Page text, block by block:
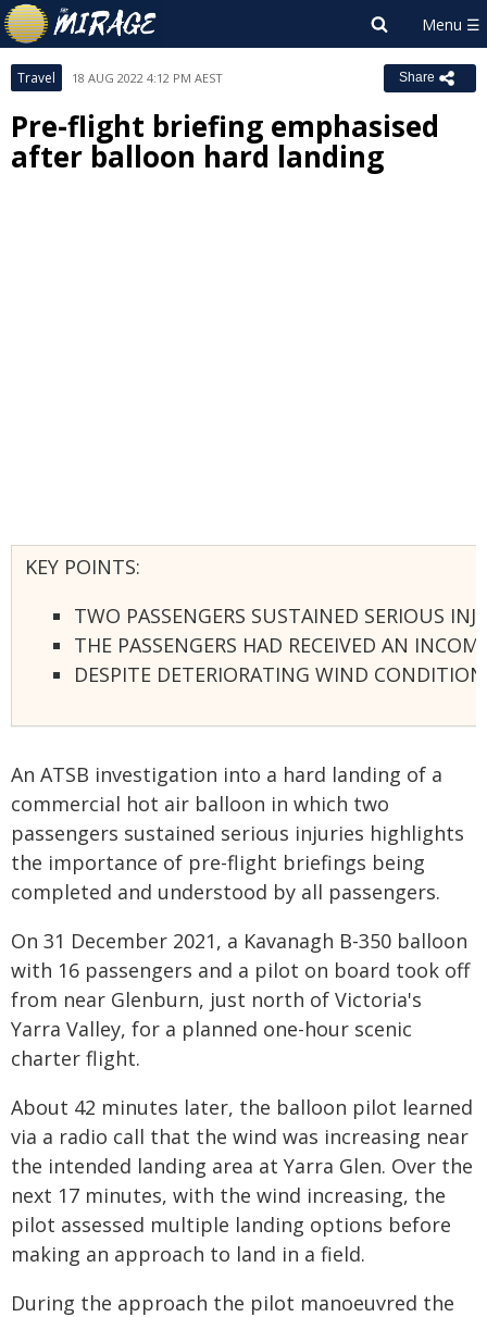
Travel 18 AUG 2022 4:12 PM AEST Share
Pre-flight briefing emphasised
after balloon hard landing
KEY POINTS:
TWO PASSENGERS SUSTAINED SERIOUS
THE PASSENGERS HAD RECEIVED AN
DESPITE DETERIORATING WIND
An ATSB investigation into a hard landing of a
commercial hot air balloon in which two
passengers sustained serious injuries highlights
the importance of pre-flight briefings being
completed and understood by all passengers.
On 31 December 2021, a Kavanagh B-350 balloon
with 16 passengers and a pilot on board took off
from near Glenburn, just north of Victoria's
Yarra Valley, for a planned one-hour scenic
charter flight.
About 42 minutes later, the balloon pilot learned
via a radio call that the wind was increasing near
the intended landing area at Yarra Glen. Over the
next 17 minutes, with the wind increasing, the
pilot assessed multiple landing options before
making an approach to land in a field.
During the approach the pilot manoeuvred the